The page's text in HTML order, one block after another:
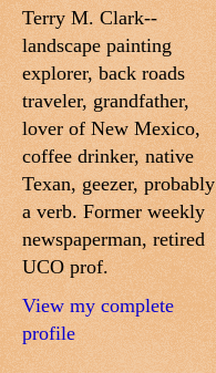
Terry M. Clark--
landscape painting
explorer, back roads
traveler, grandfather,
lover of New Mexico,
coffee drinker, native
Texan, geezer, probably
a verb. Former weekly
newspaperman, retired
UCO prof.
View my complete
profile